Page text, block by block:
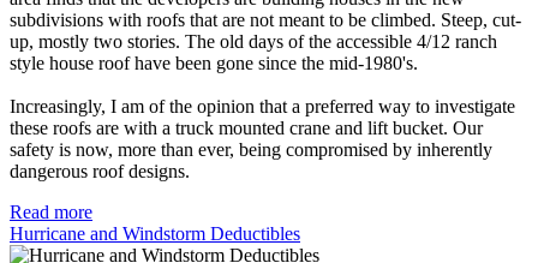
subdivisions with roofs that are not meant to be climbed. Steep, cut-
up, mostly two stories. The old days of the accessible 4/12 ranch
style house roof have been gone since the mid-1980's.
Increasingly, I am of the opinion that a preferred way to investigate
these roofs are with a truck mounted crane and lift bucket. Our
safety is now, more than ever, being compromised by inherently
dangerous roof designs.
Read more
Hurricane and Windstorm Deductibles